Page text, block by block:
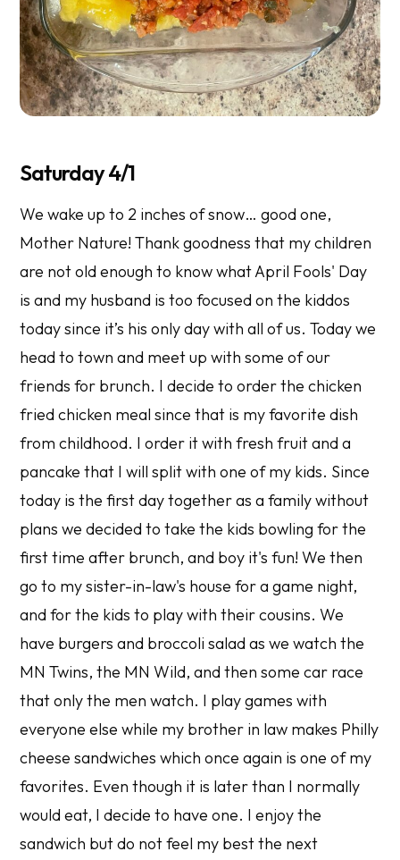
Saturday 4/1
We wake up to 2 inches of snow… good one,
Mother Nature! Thank goodness that my children
are not old enough to know what April Fools' Day
is and my husband is too focused on the kiddos
today since it’s his only day with all of us. Today we
head to town and meet up with some of our
friends for brunch. I decide to order the chicken
fried chicken meal since that is my favorite dish
from childhood. I order it with fresh fruit and a
pancake that I will split with one of my kids. Since
today is the first day together as a family without
plans we decided to take the kids bowling for the
first time after brunch, and boy it's fun! We then
go to my sister-in-law's house for a game night,
and for the kids to play with their cousins. We
have burgers and broccoli salad as we watch the
MN Twins, the MN Wild, and then some car race
that only the men watch. I play games with
everyone else while my brother in law makes Philly
cheese sandwiches which once again is one of my
favorites. Even though it is later than I normally
would eat, I decide to have one. I enjoy the
sandwich but do not feel my best the next